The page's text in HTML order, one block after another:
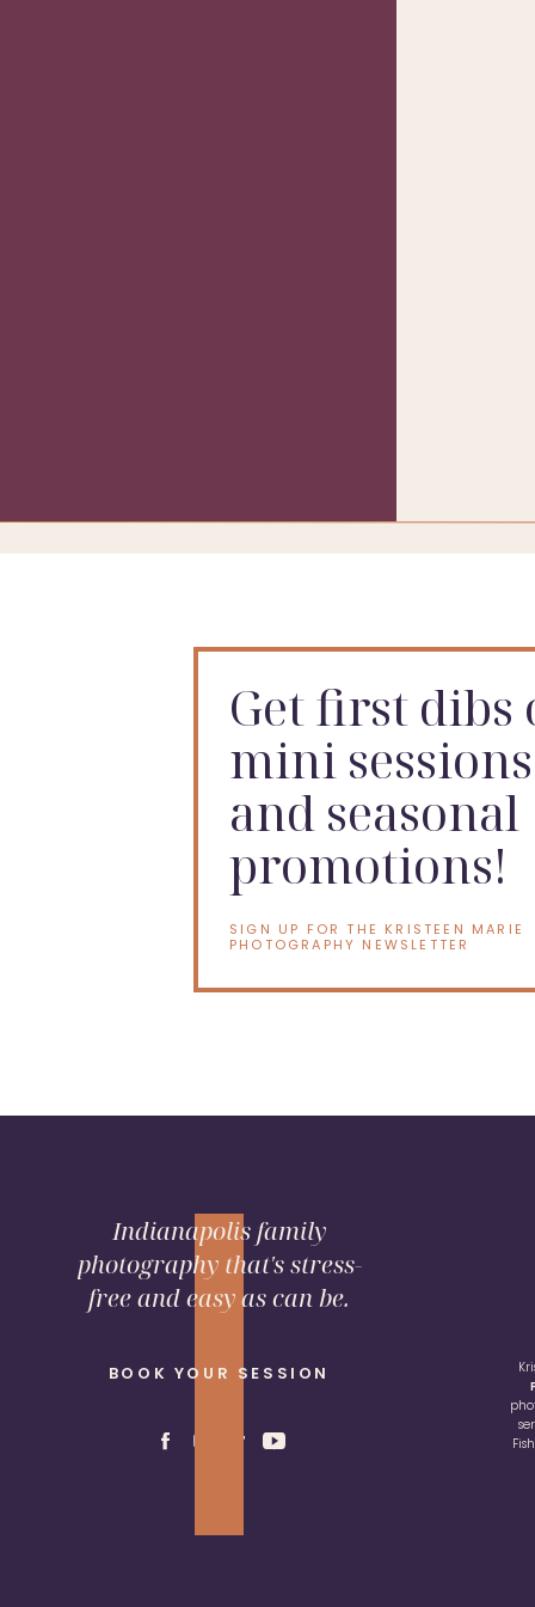
Get first dibs
mini sessions
and seasonal
promotions!
SIGN UP FOR THE KRISTEEN MARIE
PHOTOGRAPHY NEWSLETTER
BOOK YOUR SESSION
Indianapolis family
photography that's stress-
free and easy as can be.